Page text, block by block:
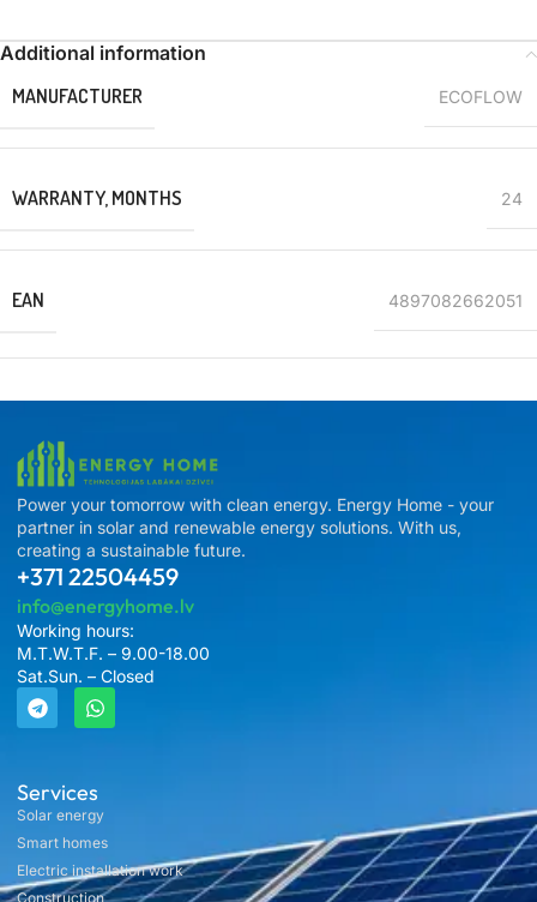
Additional information
MANUFACTURER
ECOFLOW
WARRANTY, MONTHS 24
EAN 4897082662051
Services
Solar energy
Smart homes
Electric installation work
Construction
Power your tomorrow with clean energy. Energy Home - your
partner in solar and renewable energy solutions. With us,
creating a sustainable future.
+371 22504459
info@energyhome.lv
Working hours:
M.T.W.T.F. – 9.00-18.00
Sat.Sun. – Closed